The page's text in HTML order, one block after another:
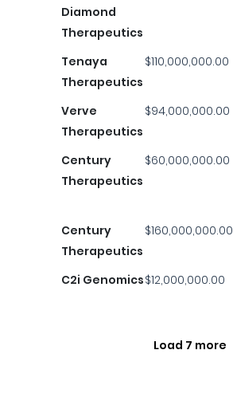
Diamond
Therapeutics
Tenaya
Therapeutics
$110,000,000.00
Verve
Therapeutics
$94,000,000.00
Century
Therapeutics
$60,000,000.00
Century
Therapeutics
$160,000,000.00
C2i Genomics$12,000,000.00
Load 7 more